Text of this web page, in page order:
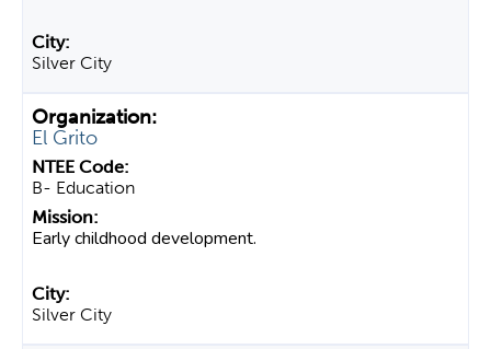
Silver City
El Grito
B- Education
Early childhood development.
Silver City